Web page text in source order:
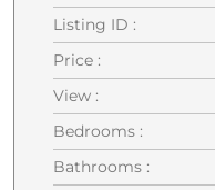
Listing ID :
Price :
View :
Bedrooms :
Bathrooms :